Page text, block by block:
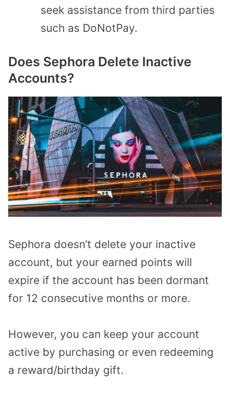
seek assistance from third parties
such as DoNotPay.
Does Sephora Delete Inactive
Accounts?
Sephora doesn’t delete your inactive
account, but your earned points will
expire if the account has been dormant
for 12 consecutive months or more.
However, you can keep your account
active by purchasing or even redeeming
a reward/birthday gift.